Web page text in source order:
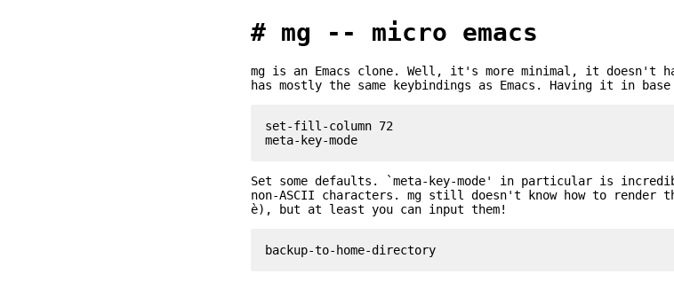
mg -- micro emacs
mg is an Emacs clone. Well, it's more minimal, it doesn't
has mostly the same keybindings as Emacs. Having it in base
set-fill-column 72
Set some defaults. `meta-key-mode' in particular is
non-ASCII characters. mg still doesn't know how to render
è), but at least you can input them!